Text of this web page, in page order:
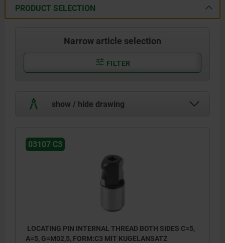
PRODUCT SELECTION
Narrow article selection
FILTER
show / hide drawing
03107 C3
LOCATING PIN INTERNAL THREAD BOTH SIDES C=5,
A=5, G=M02,5, FORM:C3 MIT KUGELANSATZ